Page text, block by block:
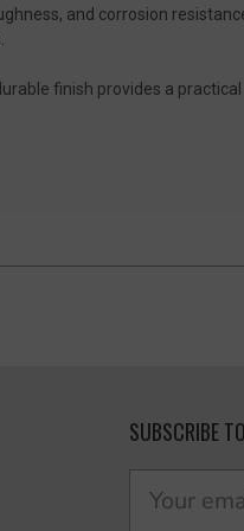
and corrosion
finish provides a practical
SUBSCRIBE